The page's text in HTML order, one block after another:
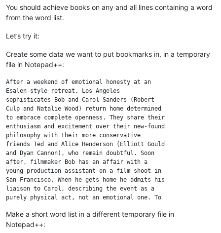
You should achieve books on any and all lines containing a word
from the word list.
Let’s try it:
Create some data we want to put bookmarks in, in a temporary
file in Notepad++:
After a weekend of emotional honesty at an
Esalen-style retreat, Los Angeles
sophisticates Bob and Carol Sanders (Robert
Culp and Natalie Wood) return home determined
to embrace complete openness. They share their
enthusiasm and excitement over their new-found
philosophy with their more conservative
friends Ted and Alice Henderson (Elliott Gould
and Dyan Cannon), who remain doubtful. Soon
after, filmmaker Bob has an affair with a
young production assistant on a film shoot in
San Francisco. When he gets home he admits his
liaison to Carol, describing the event as a
purely physical act, not an emotional one. To
of his extramarital behavior. Later, Carol
gleefully reveals the affair to Ted and Alice
Make a short word list in a different temporary file in
Notepad++: